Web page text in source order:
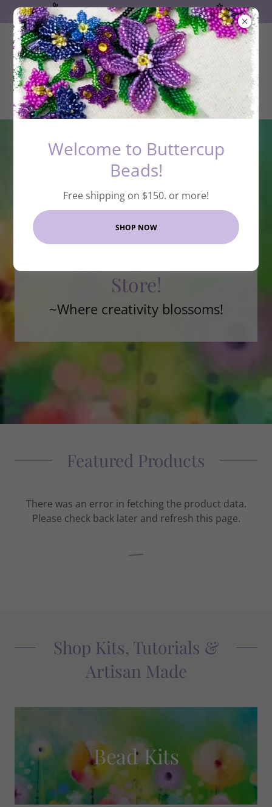
Free shipping on $150. or more!
Welcome to Buttercup
Store!
~Where creativity blossoms!
Featured Products
There was an error in fetching the product data.
Please check back later and refresh this page.
Shop Kits, Tutorials &
Artisan Made
Bead Kits
Welcome to Buttercup
Beads!
Free shipping on $150. or more!
SHOP NOW